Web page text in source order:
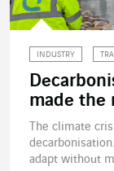
INDUSTRY
made the
The climate
adapt without